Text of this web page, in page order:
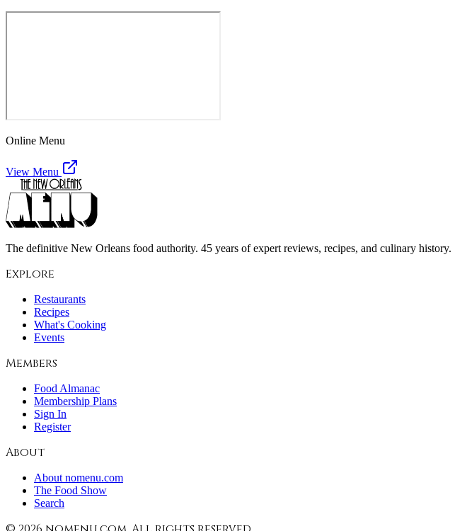
Online Menu
View Menu
The definitive New Orleans food authority. 45 years of expert reviews, recipes, and culinary history.
Explore
Restaurants
Recipes
What's Cooking
Events
Members
Food Almanac
Membership Plans
Sign In
Register
About
About nomenu.com
The Food Show
Search